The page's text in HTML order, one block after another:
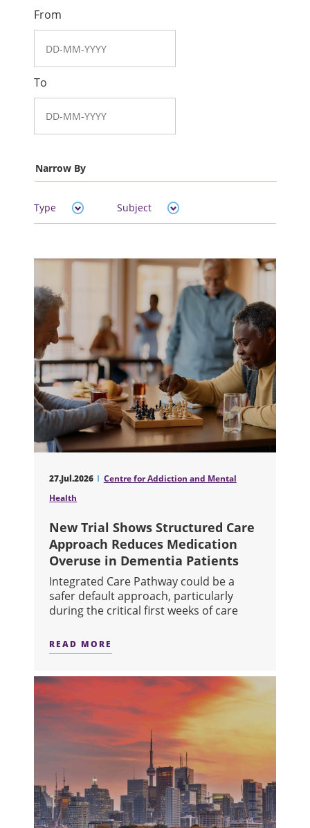
From
To
Narrow By
Type Subject
27.Jul.2026
Centre for Addiction and Mental
Health
New Trial Shows Structured Care
Approach Reduces Medication
Overuse in Dementia Patients
Integrated Care Pathway could be a
safer default approach, particularly
during the critical first weeks of care
READ MORE